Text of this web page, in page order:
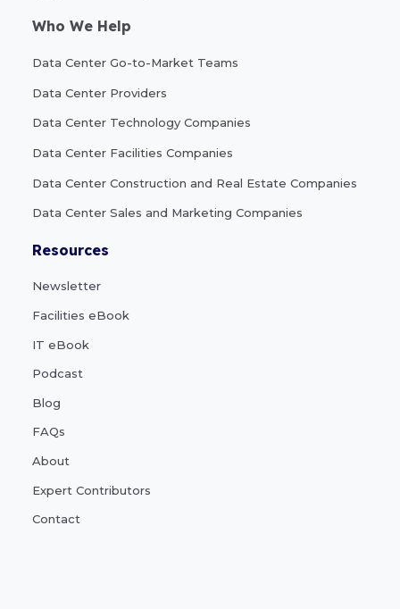
Who We Help
Data Center Go-to-Market Teams
Data Center Providers
Data Center Technology Companies
Data Center Facilities Companies
Data Center Construction and Real Estate Companies
Data Center Sales and Marketing Companies
Resources
Newsletter
Facilities eBook
IT eBook
Podcast
Blog
FAQs
About
Expert Contributors
Contact